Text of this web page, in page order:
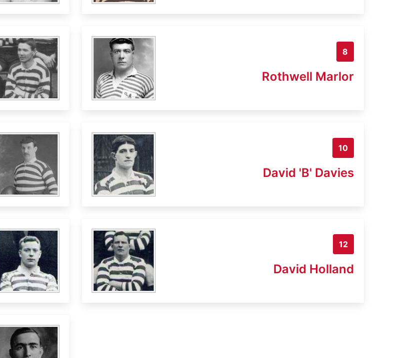
8
Rothwell Marlor
10
David 'B' Davies
12
David Holland